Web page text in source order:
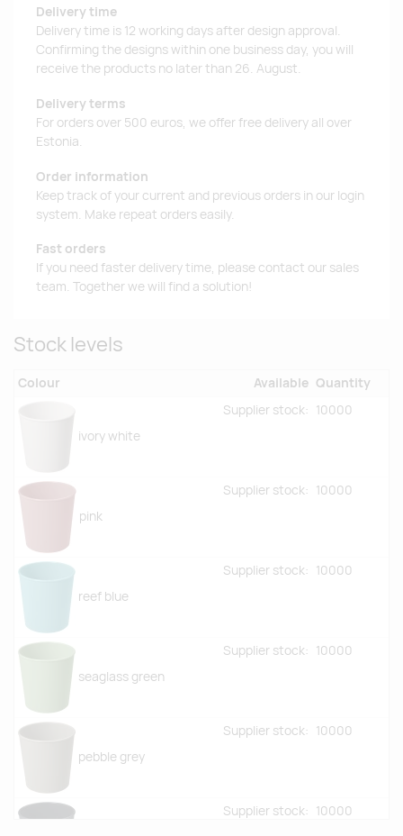
Delivery time
Delivery time is 12 working days after design approval.
Confirming the designs within one business day, you will
receive the products no later than 26. August.
Delivery terms
For orders over 500 euros, we offer free delivery all over
Estonia.
Order information
Keep track of your current and previous orders in our login
system. Make repeat orders easily.
Fast orders
If you need faster delivery time, please contact our sales
team. Together we will find a solution!
Stock levels
Colour Available Quantity
ivory white
Supplier stock: 10000
pink
Supplier stock: 10000
reef blue
Supplier stock: 10000
seaglass green
Supplier stock: 10000
pebble grey
Supplier stock: 10000
Supplier stock: 10000